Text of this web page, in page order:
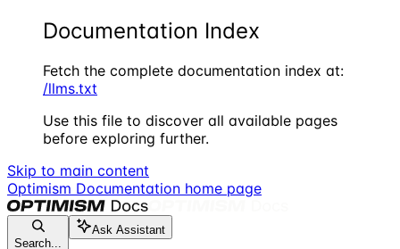
Documentation Index
Fetch the complete documentation index at:
/llms.txt
Use this file to discover all available pages
before exploring further.
Skip to main content
Optimism Documentation home page
Search...
Ask Assistant